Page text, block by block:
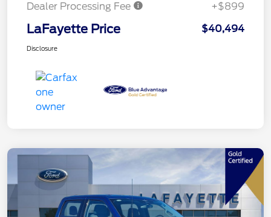
Dealer Processing Fee
+$899
LaFayette Price $40,494
Disclosure